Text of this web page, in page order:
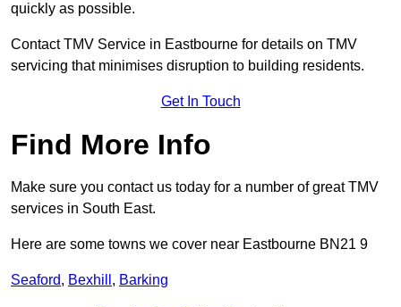
quickly as possible.
Contact TMV Service in Eastbourne for details on TMV
servicing that minimises disruption to building residents.
Get In Touch
Find More Info
Make sure you contact us today for a number of great TMV
services in South East.
Here are some towns we cover near Eastbourne BN21 9
Seaford, Bexhill , Barking